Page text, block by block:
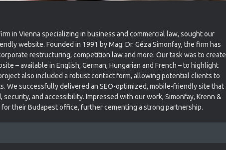
in Vienna specializing in business and commercial law, sought our
website. Founded in 1991 by Mag. Dr. Géza Simonfay, the firm has
restructuring, competition law and more. Our task was to create
– available in English, German, Hungarian and French – to highlight
also included a robust contact form, allowing potential clients to
We successfully delivered an SEO-optimized, mobile-friendly site that
and accessibility. Impressed with our work, Simonfay, Krenn &
their Budapest office, further cementing a strong partnership.